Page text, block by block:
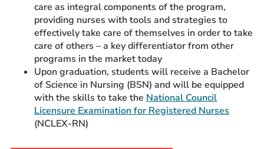
care as integral components of the program,
providing nurses with tools and strategies to
effectively take care of themselves in order to take
care of others – a key differentiator from other
programs in the market today
Upon graduation, students will receive a Bachelor
of Science in Nursing (BSN) and will be equipped
with the skills to take the National Council
Licensure Examination for Registered Nurses
(NCLEX-RN)